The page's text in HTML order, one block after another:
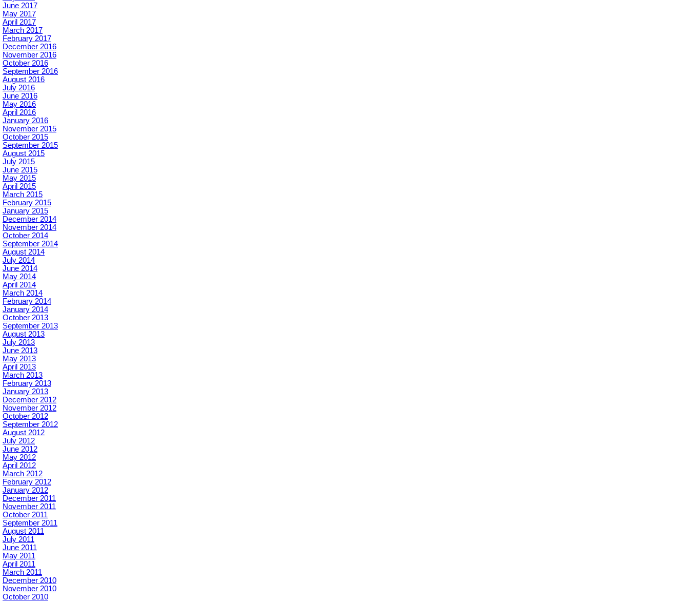
June 2017
May 2017
April 2017
March 2017
February 2017
December 2016
November 2016
October 2016
September 2016
August 2016
July 2016
June 2016
May 2016
April 2016
January 2016
November 2015
October 2015
September 2015
August 2015
July 2015
June 2015
May 2015
April 2015
March 2015
February 2015
January 2015
December 2014
November 2014
October 2014
September 2014
August 2014
July 2014
June 2014
May 2014
April 2014
March 2014
February 2014
January 2014
October 2013
September 2013
August 2013
July 2013
June 2013
May 2013
April 2013
March 2013
February 2013
January 2013
December 2012
November 2012
October 2012
September 2012
August 2012
July 2012
June 2012
May 2012
April 2012
March 2012
February 2012
January 2012
December 2011
November 2011
October 2011
September 2011
August 2011
July 2011
June 2011
May 2011
April 2011
March 2011
December 2010
November 2010
October 2010